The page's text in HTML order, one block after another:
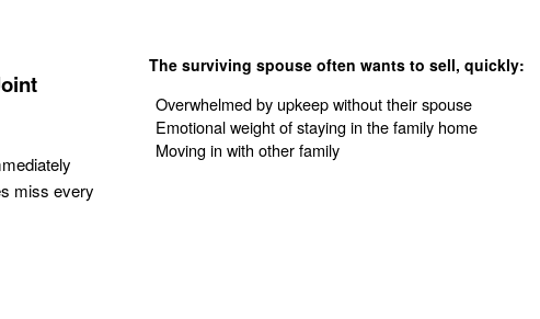
miss every
The surviving spouse often wants to sell, quickly:
Overwhelmed by upkeep without their spouse
Emotional weight of staying in the family home
Moving in with other family